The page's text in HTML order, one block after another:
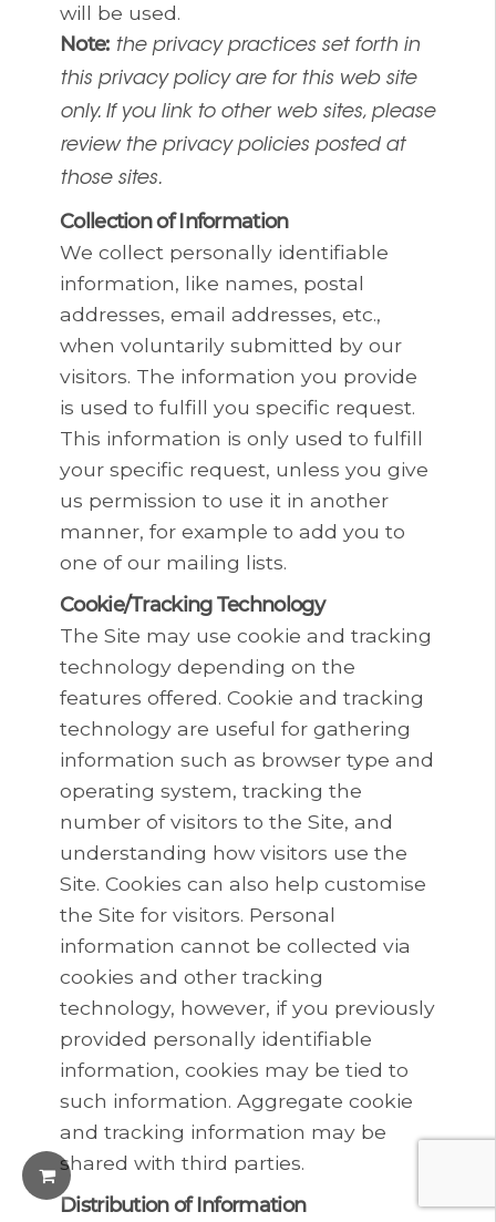
will be used.
Note:the privacy practices set forth in
this privacy policy are for this web site
only. If you link to other web sites, please
review the privacy policies posted at
those sites.
Collection of Information
We collect personally identifiable
information, like names, postal
addresses, email addresses, etc.,
when voluntarily submitted by our
visitors. The information you provide
is used to fulfill you specific request.
This information is only used to fulfill
your specific request, unless you give
us permission to use it in another
manner, for example to add you to
one of our mailing lists.
Cookie/Tracking Technology
The Site may use cookie and tracking
technology depending on the
features offered. Cookie and tracking
technology are useful for gathering
information such as browser type and
operating system, tracking the
number of visitors to the Site, and
understanding how visitors use the
Site. Cookies can also help customise
the Site for visitors. Personal
information cannot be collected via
cookies and other tracking
technology, however, if you previously
provided personally identifiable
information, cookies may be tied to
such information. Aggregate cookie
and tracking information may be
shared with third parties.
Distribution of Information